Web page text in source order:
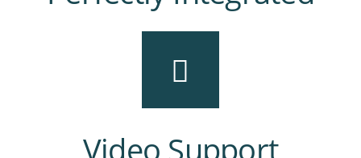
Video Support